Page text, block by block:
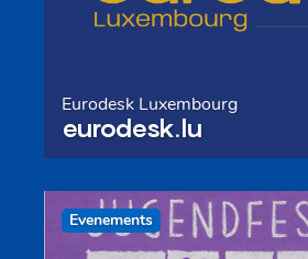
Eurodesk Luxembourg
eurodesk.lu
Evenements